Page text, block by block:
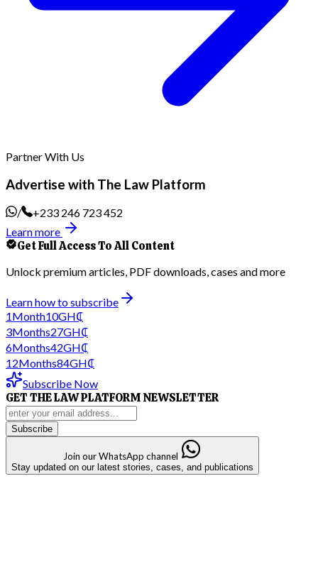
Partner With Us
Advertise with The Law Platform
/
+233 246 723 452
Learn more
Get Full Access To All Content
Unlock premium articles, PDF downloads, cases and more
Learn how to subscribe
1Month10GH₵
3Months27GH₵
6Months42GH₵
12Months84GH₵
Subscribe Now
GET THE LAW PLATFORM NEWSLETTER
Subscribe
Join our WhatsApp channel
Stay updated on our latest stories, cases, and publications